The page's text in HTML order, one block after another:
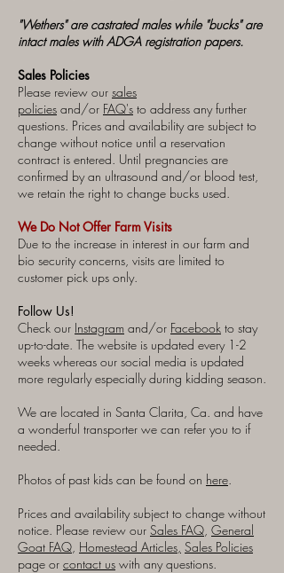
"Wethers" are castrated males while "bucks" are
intact males with ADGA registration papers.
Sales Policies
Please review our sales
policies and/or FAQ's to address any further
questions. Prices and availability are subject to
change without notice until a reservation
contract is entered. Until pregnancies are
confirmed by an ultrasound and/or blood test,
we retain the right to change bucks used.
We Do Not Offer Farm Visits
Due to the increase in interest in our farm and
bio security concerns, visits are limited to
customer pick ups only.
Follow Us!
Check our Instagram and/or Facebook to stay
up-to-date. The website is updated every 1-2
weeks whereas our social media is updated
more regularly especially during kidding season.
We are located in Santa Clarita, Ca. and have
a wonderful transporter we can refer you to if
needed.
Photos of past kids can be found on here.
Prices and availability subject to change without
notice. Please review our Sales FAQ, General
Goat FAQ, Homestead Articles, Sales Policies
page or contact us with any questions.